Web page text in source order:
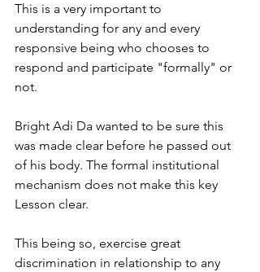
This is a very important to
understanding for any and every
responsive being who chooses to
respond and participate "formally" or
not.
Bright Adi Da wanted to be sure this
was made clear before he passed out
of his body. The formal institutional
mechanism does not make this key
Lesson clear.
This being so, exercise great
discrimination in relationship to any